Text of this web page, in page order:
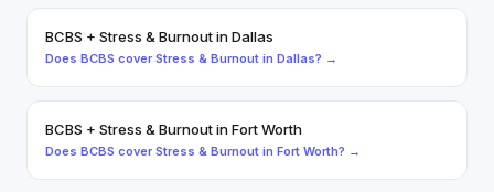
BCBS + Stress & BurnoutinDallas
Does BCBS cover Stress & Burnout in Dallas? →
BCBS + Stress & BurnoutinFort Worth
Does BCBS cover Stress & Burnout in Fort Worth? →